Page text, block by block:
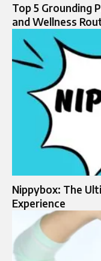
Top 5 Grounding
and Wellness
Nippybox: The
Experience